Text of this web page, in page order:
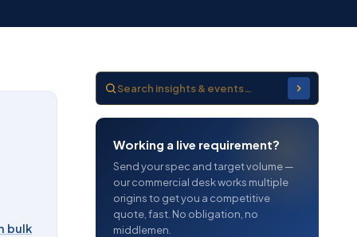
bulk
Working a live requirement?
Send your spec and target volume —
our commercial desk works multiple
origins to get you a competitive
quote, fast. No obligation, no
middlemen.